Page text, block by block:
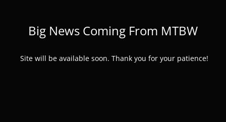
Big News Coming From MTBW
Site will be available soon. Thank you for your patience!